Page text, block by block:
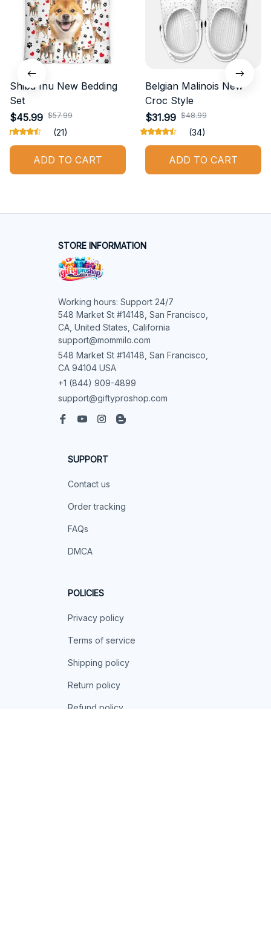
Shiba Inu New Bedding
Set
$45.99 $57.99
(21)
ADD TO CART
Belgian Malinois New
Croc Style
$31.99 $48.99
(34)
ADD TO CART
STORE INFORMATION
Working hours: Support 24/7
548 Market St #14148, San Francisco,
CA, United States, California
support@mommilo.com
548 Market St #14148, San Francisco,
CA 94104 USA
+1 (844) 909-4899
support@giftyproshop.com
SUPPORT
Contact us
Order tracking
FAQs
DMCA
POLICIES
Privacy policy
Terms of service
Shipping policy
Return policy
Refund policy